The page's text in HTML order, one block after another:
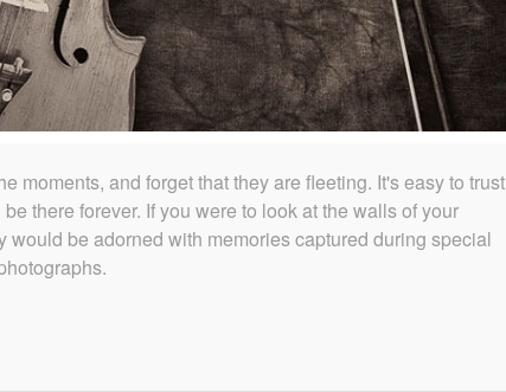
moments, and forget that they are fleeting. It's easy to trust
there forever. If you were to look at the walls of your
would be adorned with memories captured during special